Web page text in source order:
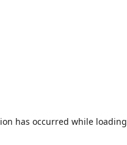
has occurred while loading